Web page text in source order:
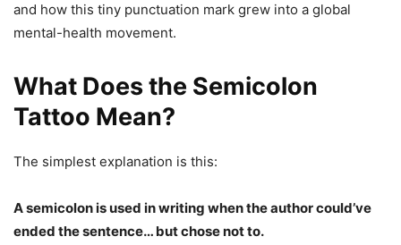
and how this tiny punctuation mark grew into a global
mental-health movement.
What Does the Semicolon
Tattoo Mean?
The simplest explanation is this:
A semicolon is used in writing when the author could’ve
ended the sentence… but chose not to.